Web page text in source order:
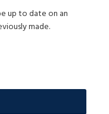
up to date on an
made.